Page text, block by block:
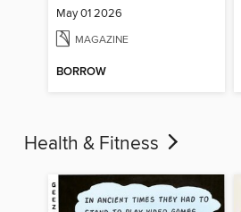
May 01 2026
MAGAZINE
BORROW
Health & Fitness